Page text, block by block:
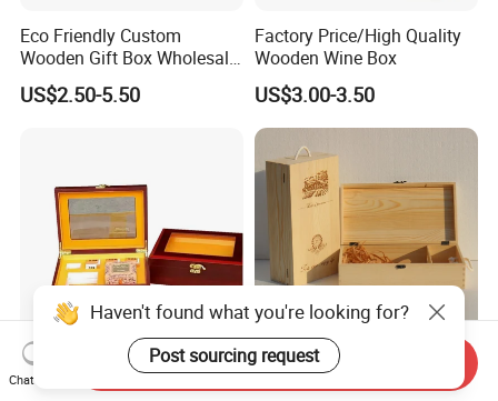
Eco Friendly Custom
Wooden Gift Box Wholesale
Packaging Supplier
US$2.50-5.50
Factory Price/High Quality
Wooden Wine Box
US$3.00-3.50
Premium Custom Wooden
Wood Box & Bamboo Box &
Haven't found what you're looking for?
Post sourcing request
Chat Now
Send Inquiry